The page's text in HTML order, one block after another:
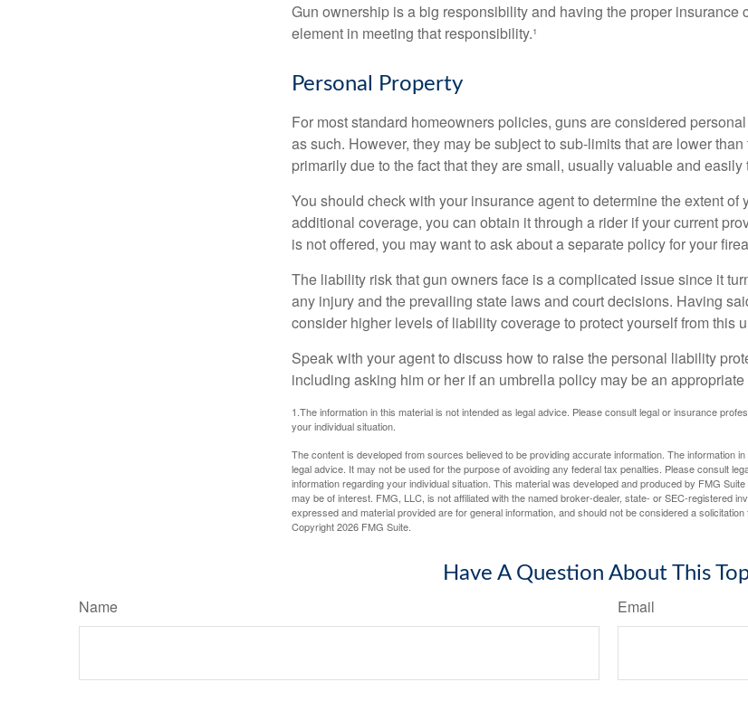
Gun ownership is a big responsibility and having the proper insurance
element in meeting that responsibility.¹
Personal Property
For most standard homeowners policies, guns are considered
as such. However, they may be subject to sub-limits that are lower
primarily due to the fact that they are small, usually valuable and easily
You should check with your insurance agent to determine the extent of
additional coverage, you can obtain it through a rider if your current
is not offered, you may want to ask about a separate policy for your
The liability risk that gun owners face is a complicated issue since it
any injury and the prevailing state laws and court decisions. Having
consider higher levels of liability coverage to protect yourself from this
Speak with your agent to discuss how to raise the personal liability
including asking him or her if an umbrella policy may be an
1.The information in this material is not intended as legal advice. Please consult legal or insurance
your individual situation.
The content is developed from sources believed to be providing accurate information. The information
legal advice. It may not be used for the purpose of avoiding any federal tax penalties. Please consult
information regarding your individual situation. This material was developed and produced by FMG
may be of interest. FMG, LLC, is not affiliated with the named broker-dealer, state- or SEC-registered
expressed and material provided are for general information, and should not be considered a
Copyright2026 FMG Suite.
Have A Question About This
Name Email